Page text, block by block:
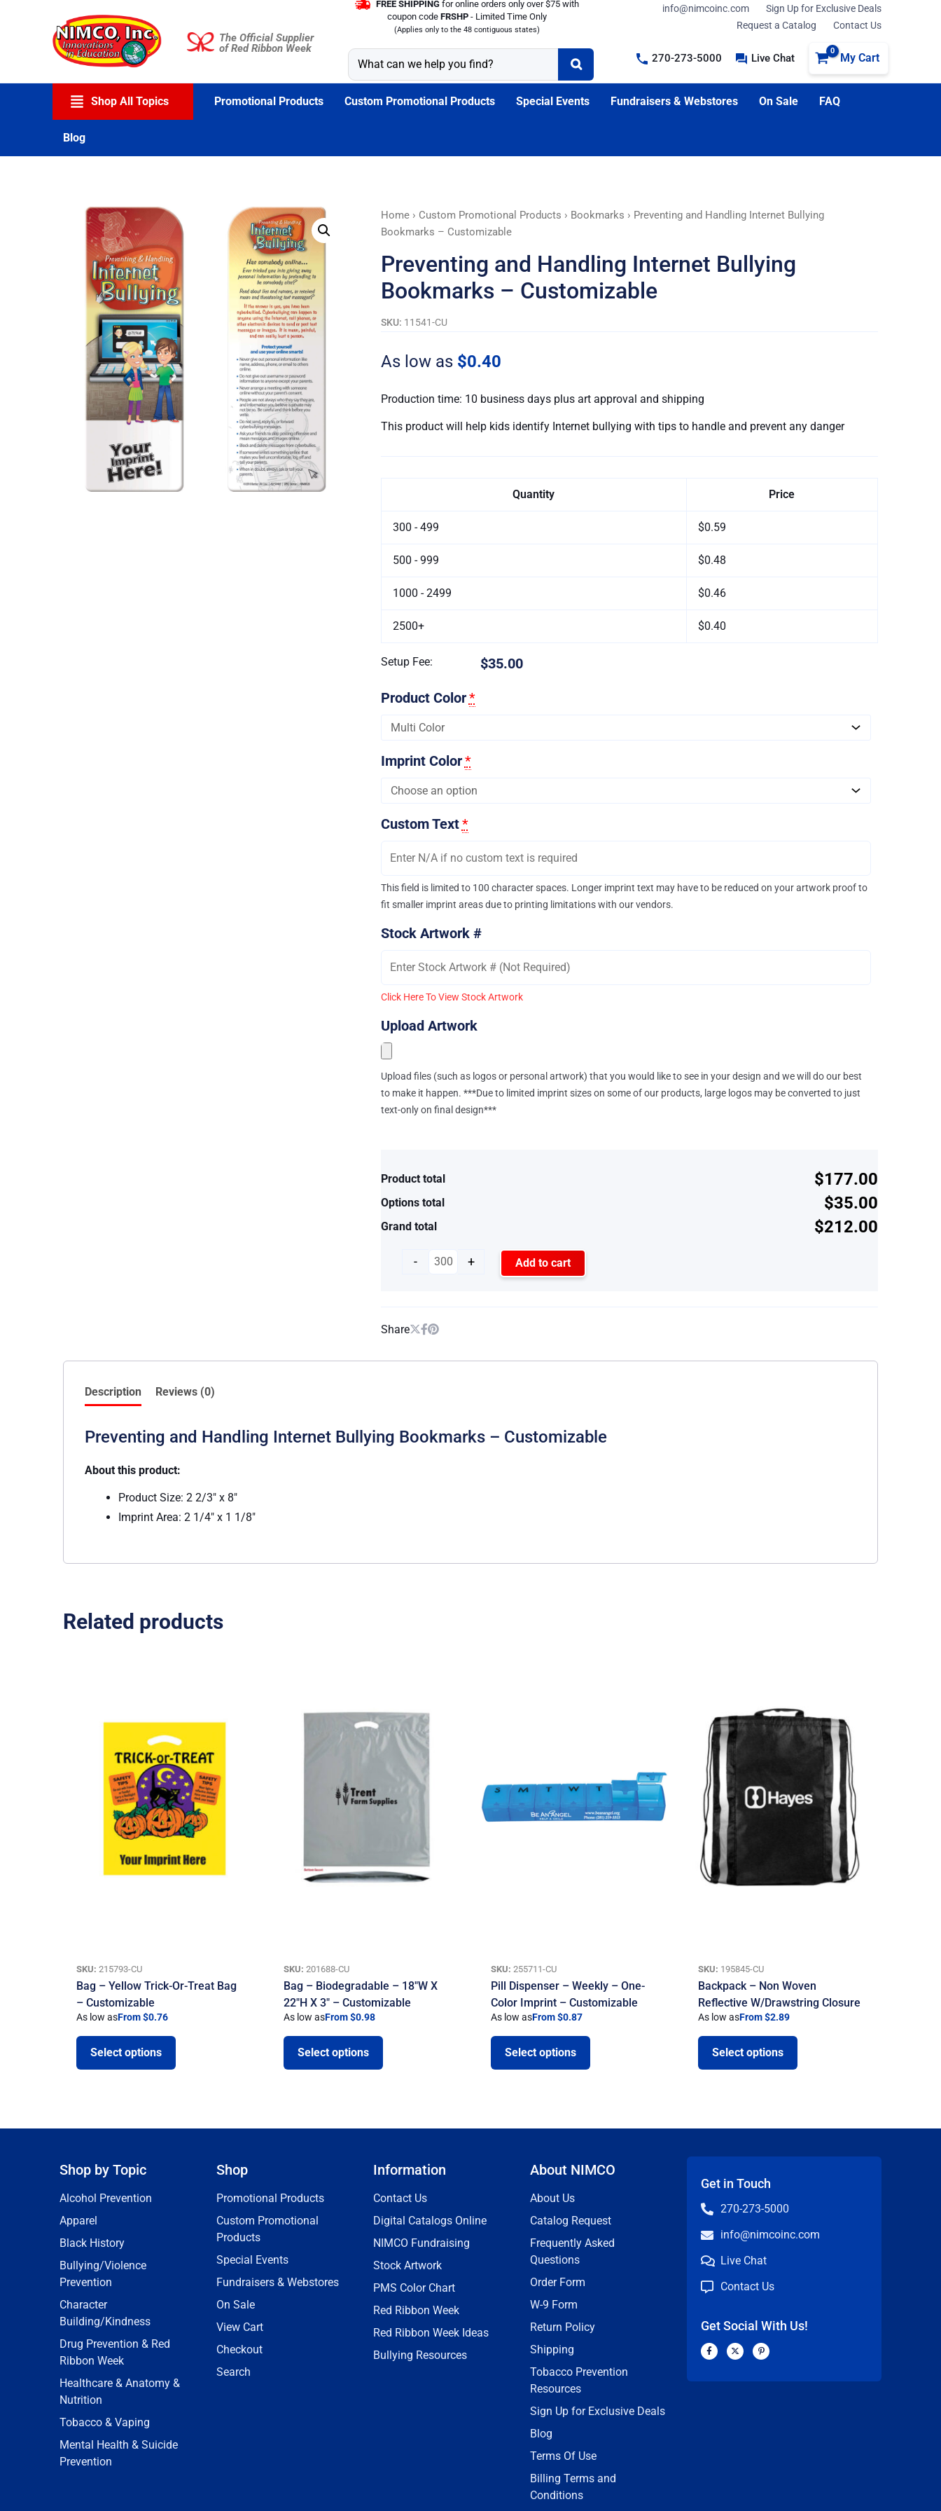
The Official Supplier
of Red Ribbon Week
FREE SHIPPING for online orders only over $75 with
coupon code FRSHP - Limited Time Only
(Applies only to the 48 contiguous states)
info@nimcoinc.com
Sign Up for Exclusive Deals
Request a Catalog
Contact Us
270-273-5000 Live Chat My Cart
Shop All Topics Promotional Products Custom Promotional Products Special Events Fundraisers & Webstores On Sale FAQ
Blog
Home› Custom Promotional Products › Bookmarks › Preventing and Handling Internet Bullying
Bookmarks – Customizable
Preventing and Handling Internet Bullying
Bookmarks – Customizable
SKU: 11541-CU
As low as $0.40
Production time: 10 business days plus art approval and shipping
This product will help kids identify Internet bullying with tips to handle and prevent any danger
Quantity Price
300 - 499 $0.59
500 - 999 $0.48
1000 - 2499 $0.46
2500+ $0.40
Setup Fee: $35.00
Product Color*
Imprint Color*
Custom Text*
This field is limited to 100 character spaces. Longer imprint text may have to be reduced on your artwork proof to
fit smaller imprint areas due to printing limitations with our vendors.
Stock Artwork #
Click Here To View Stock Artwork
Upload Artwork
Upload files (such as logos or personal artwork) that you would like to see in your design and we will do our best
to make it happen. ***Due to limited imprint sizes on some of our products, large logos may be converted to just
text-only on final design***
Product total $177.00
Options total $35.00
Grand total $212.00
-
Preventing
and
Internet
Bullying
Bookmarks
+ Add to cart
Share
Description Reviews (0)
Preventing and Handling Internet Bullying Bookmarks – Customizable
About this product:
Product Size: 2 2/3″ x 8″
Imprint Area: 2 1/4″ x 1 1/8″
Related products
SKU: 215793-CU
Bag – Yellow Trick-Or-Treat Bag
– Customizable
As low asFrom $0.76
Select options
SKU: 201688-CU
Bag – Biodegradable – 18″W X
22″H X 3″ – Customizable
As low asFrom $0.98
Select options
SKU: 255711-CU
Pill Dispenser – Weekly – One-
Color Imprint – Customizable
As low asFrom $0.87
Select options
SKU: 195845-CU
Backpack – Non Woven
Reflective W/Drawstring Closure
As low asFrom $2.89
Select options
Shop by Topic
Alcohol Prevention
Apparel
Black History
Bullying/Violence
Prevention
Character
Building/Kindness
Drug Prevention & Red
Ribbon Week
Healthcare & Anatomy &
Nutrition
Tobacco & Vaping
Mental Health & Suicide
Prevention
Shop
Promotional Products
Custom Promotional
Products
Special Events
Fundraisers & Webstores
On Sale
View Cart
Checkout
Search
Information
Contact Us
Digital Catalogs Online
NIMCO Fundraising
Stock Artwork
PMS Color Chart
Red Ribbon Week
Red Ribbon Week Ideas
Bullying Resources
About NIMCO
About Us
Catalog Request
Frequently Asked
Questions
Order Form
W-9 Form
Return Policy
Shipping
Tobacco Prevention
Resources
Sign Up for Exclusive Deals
Blog
Terms Of Use
Billing Terms and
Conditions
Get in Touch
270-273-5000
info@nimcoinc.com
Live Chat
Contact Us
Get Social With Us!
F
a
b
X
-
i
P
i
e